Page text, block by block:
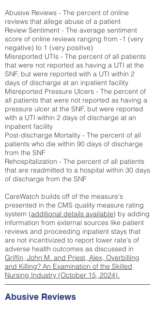
Abusive Reviews - The percent of online
reviews that allege abuse of a patient
Review Sentiment - The average sentiment
score of online reviews ranging from -1 (very
negative) to 1 (very positive)
Misreported UTIs - The percent of all patients
that were not reported as having a UTI at the
SNF, but were reported with a UTI within 2
days of discharge at an inpatient facility
Misreported Pressure Ulcers - The percent of
all patients that were not reported as having a
pressure ulcer at the SNF, but were reported
with a UTI within 2 days of discharge at an
inpatient facility
Post-discharge Mortality - The percent of all
patients who die within 90 days of discharge
from the SNF
Rehospitalization - The percent of all patients
that are readmitted to a hospital within 30 days
of discharge from the SNF
CareWatch builds off of the measure's
presented in the CMS quality measure rating
system (additional details available) by adding
information from external sources like patient
reviews and proceeding inpatient stays that
are not incentivized to report lower rate's of
adverse health outcomes as discussed in
Griffin, John M. and Priest, Alex, Overbilling
and Killing? An Examination of the Skilled
Nursing Industry (October 15, 2024).
Abusive Reviews